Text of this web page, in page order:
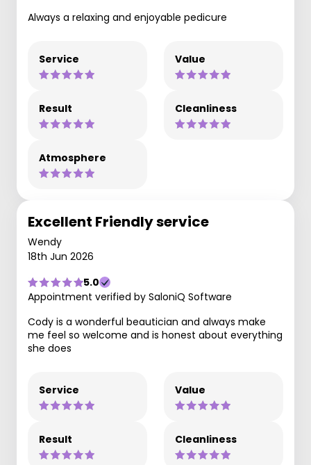
Always a relaxing and enjoyable pedicure
Service Value
Result Cleanliness
Atmosphere
Excellent Friendly service
Wendy
18th Jun 2026
5.0
Appointment verified by SaloniQ Software
Cody is a wonderful beautician and always make
me feel so welcome and is honest about everything
she does
Service Value
Result Cleanliness